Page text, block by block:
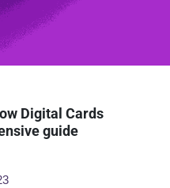
Digital Cards
guide